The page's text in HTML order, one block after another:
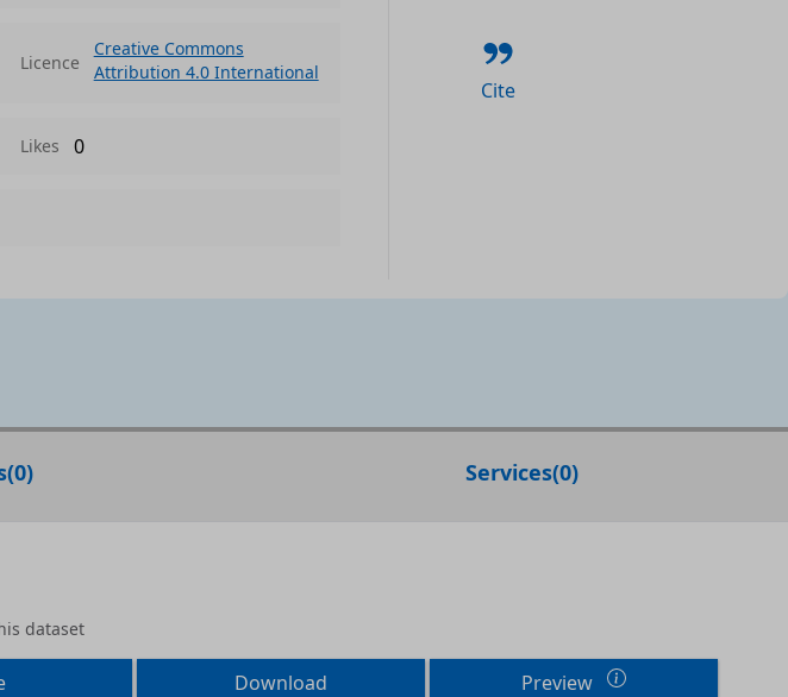
Licence
Creative Commons
Attribution 4.0 International
Likes 0
Cite
(0) Services(0)
dataset
Download Preview